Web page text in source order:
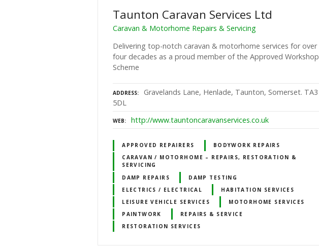
Taunton Caravan Services Ltd
Caravan & Motorhome Repairs & Servicing
Delivering top-notch caravan & motorhome services for over
four decades as a proud member of the Approved Workshop
Scheme
ADDRESS
Gravelands Lane, Henlade, Taunton, Somerset. TA3
5DL
WEB http://www.tauntoncaravanservices.co.uk
APPROVED REPAIRERS
BODYWORK REPAIRS
CARAVAN / MOTORHOME – REPAIRS, RESTORATION &
SERVICING
DAMP REPAIRS
DAMP TESTING
ELECTRICS / ELECTRICAL
HABITATION SERVICES
LEISURE VEHICLE SERVICES
MOTORHOME SERVICES
PAINTWORK
REPAIRS & SERVICE
RESTORATION SERVICES